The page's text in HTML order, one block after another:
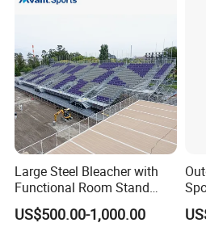
Large Steel Bleacher with
Functional Room Stand
System
US$500.00-1,000.00